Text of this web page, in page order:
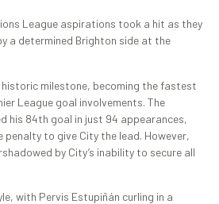
League aspirations took a hit as they
a determined Brighton side at the
historic milestone, becoming the fastest
League goal involvements. The
his 84th goal in just 94 appearances,
penalty to give City the lead. However,
by City’s inability to secure all
with Pervis Estupiñán curling in a